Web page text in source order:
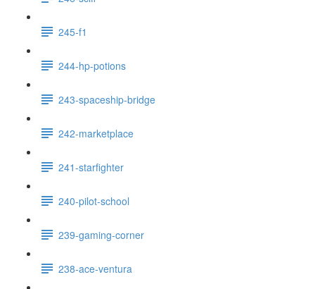
245-f1
244-hp-potions
243-spaceship-bridge
242-marketplace
241-starfighter
240-pilot-school
239-gaming-corner
238-ace-ventura